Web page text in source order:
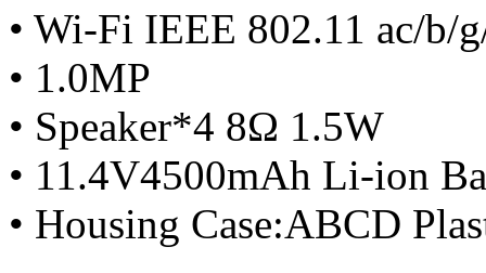
• Wi-Fi IEEE 802.11 ac/b/
• 1.0MP
• Speaker*4 8Ω 1.5W
• 11.4V4500mAh Li-ion
• Housing Case:ABCD